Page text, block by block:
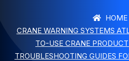
HOME
CRANE WARNING SYSTEMS
TO-USE CRANE
TROUBLESHOOTING GUIDES